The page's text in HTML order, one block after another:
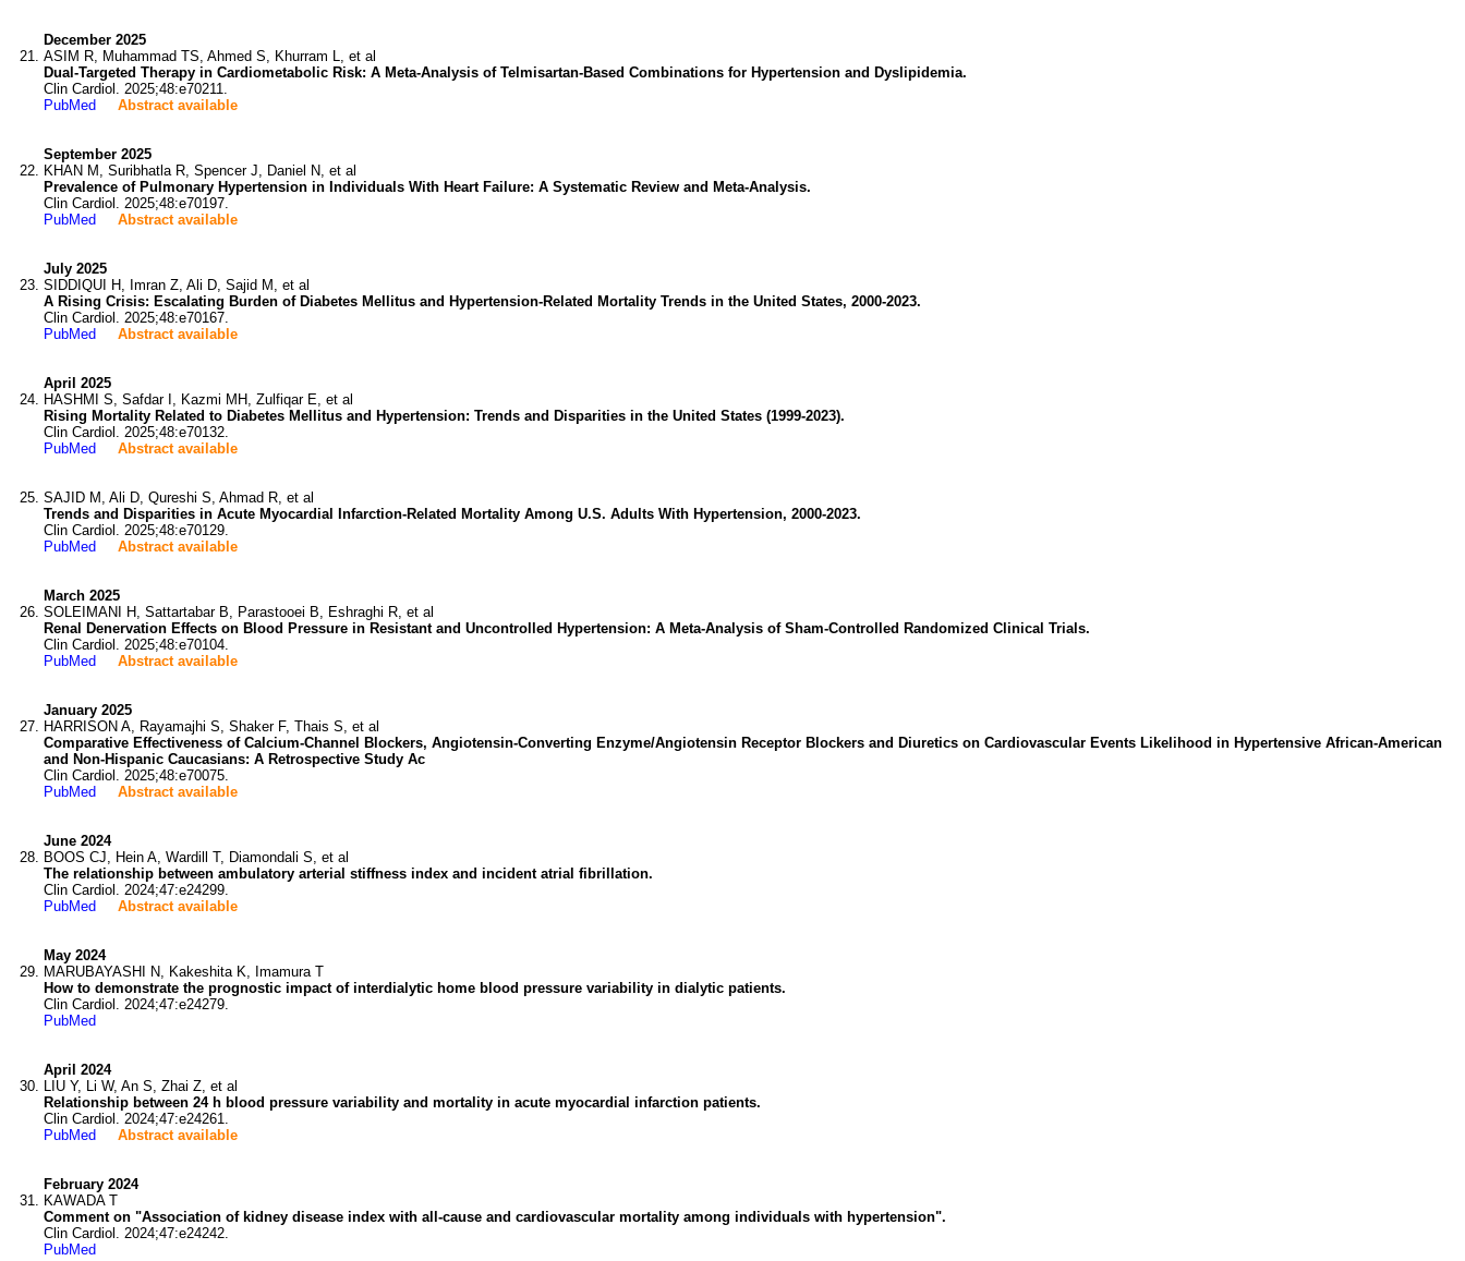
December 2025
ASIM R, Muhammad TS, Ahmed S, Khurram L, et al
Dual-Targeted Therapy in Cardiometabolic Risk: A Meta-Analysis of Telmisartan-Based Combinations for Hypertension and Dyslipidemia.
Clin Cardiol. 2025;48:e70211.
PubMed
Abstract available
September 2025
KHAN M, Suribhatla R, Spencer J, Daniel N, et al
Prevalence of Pulmonary Hypertension in Individuals With Heart Failure: A Systematic Review and Meta-Analysis.
Clin Cardiol. 2025;48:e70197.
PubMed
Abstract available
July 2025
SIDDIQUI H, Imran Z, Ali D, Sajid M, et al
A Rising Crisis: Escalating Burden of Diabetes Mellitus and Hypertension-Related Mortality Trends in the United States, 2000-2023.
Clin Cardiol. 2025;48:e70167.
PubMed
Abstract available
April 2025
HASHMI S, Safdar I, Kazmi MH, Zulfiqar E, et al
Rising Mortality Related to Diabetes Mellitus and Hypertension: Trends and Disparities in the United States (1999-2023).
Clin Cardiol. 2025;48:e70132.
PubMed
Abstract available
SAJID M, Ali D, Qureshi S, Ahmad R, et al
Trends and Disparities in Acute Myocardial Infarction-Related Mortality Among U.S. Adults With Hypertension, 2000-2023.
Clin Cardiol. 2025;48:e70129.
PubMed
Abstract available
March 2025
SOLEIMANI H, Sattartabar B, Parastooei B, Eshraghi R, et al
Renal Denervation Effects on Blood Pressure in Resistant and Uncontrolled Hypertension: A Meta-Analysis of Sham-Controlled Randomized Clinical Trials.
Clin Cardiol. 2025;48:e70104.
PubMed
Abstract available
January 2025
HARRISON A, Rayamajhi S, Shaker F, Thais S, et al
Comparative Effectiveness of Calcium-Channel Blockers, Angiotensin-Converting Enzyme/Angiotensin Receptor Blockers and Diuretics on Cardiovascular Events Likelihood in Hypertensive African-American
and Non-Hispanic Caucasians: A Retrospective Study Ac
Clin Cardiol. 2025;48:e70075.
PubMed
Abstract available
June 2024
BOOS CJ, Hein A, Wardill T, Diamondali S, et al
The relationship between ambulatory arterial stiffness index and incident atrial fibrillation.
Clin Cardiol. 2024;47:e24299.
PubMed
Abstract available
May 2024
MARUBAYASHI N, Kakeshita K, Imamura T
How to demonstrate the prognostic impact of interdialytic home blood pressure variability in dialytic patients.
Clin Cardiol. 2024;47:e24279.
PubMed
April 2024
LIU Y, Li W, An S, Zhai Z, et al
Relationship between 24 h blood pressure variability and mortality in acute myocardial infarction patients.
Clin Cardiol. 2024;47:e24261.
PubMed
Abstract available
February 2024
KAWADA T
Comment on "Association of kidney disease index with all-cause and cardiovascular mortality among individuals with hypertension".
Clin Cardiol. 2024;47:e24242.
PubMed